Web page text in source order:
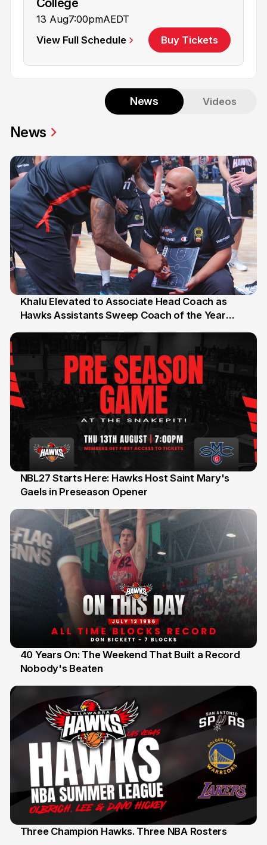
News Videos
News
25 Jul 2026
Khalu Elevated to Associate Head Coach as
Hawks Assistants Sweep Coach of the Year
13 Jul 2026
NBL27 Starts Here: Hawks Host Saint Mary's
Gaels in Preseason Opener
12 Jul 2026
40 Years On: The Weekend That Built a Record
Nobody's Beaten
Three Champion Hawks. Three NBA Rosters
13 Aug7:00pmAEDT
View Full Schedule
Buy Tickets